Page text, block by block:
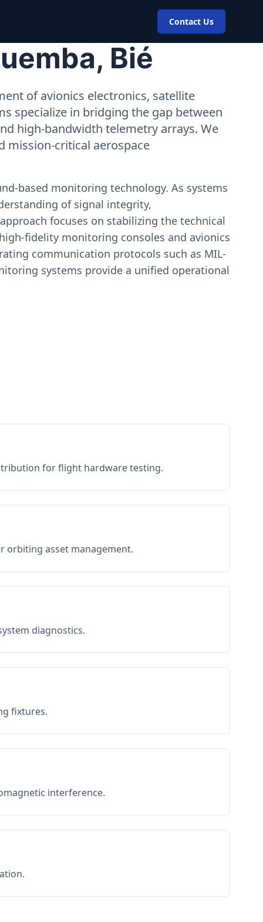
Contact Us
Bié
of avionics electronics, satellite
specialize in bridging the gap between
high-bandwidth telemetry arrays. We
mission-critical aerospace
based monitoring technology. As systems
of signal integrity,
focuses on stabilizing the technical
fidelity monitoring consoles and avionics
communication protocols such as MIL-
systems provide a unified operational
for flight hardware testing.
orbiting asset management.
diagnostics.
fixtures.
interference.